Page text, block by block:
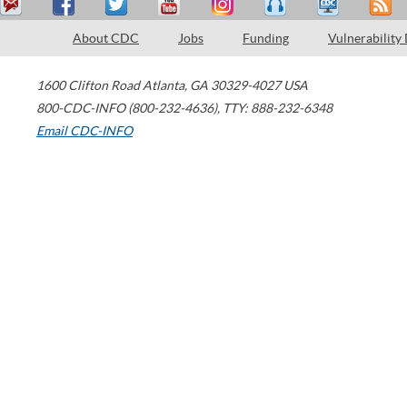
About CDC Jobs Funding Vulnerability
1600 Clifton Road Atlanta, GA 30329-4027 USA
800-CDC-INFO (800-232-4636), TTY: 888-232-6348
Email CDC-INFO